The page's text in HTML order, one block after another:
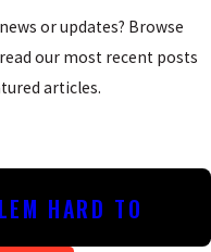
or updates? Browse
our most recent posts
articles.
HARD TO